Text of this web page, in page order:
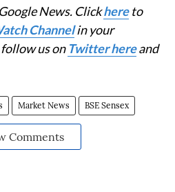
News. Clickhereto
Channelin your
follow us on Twitter hereand
Market News BSE Sensex
Comments